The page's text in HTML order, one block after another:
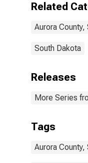
Related
Aurora County,
South Dakota
Releases
More Series
Tags
Aurora County,